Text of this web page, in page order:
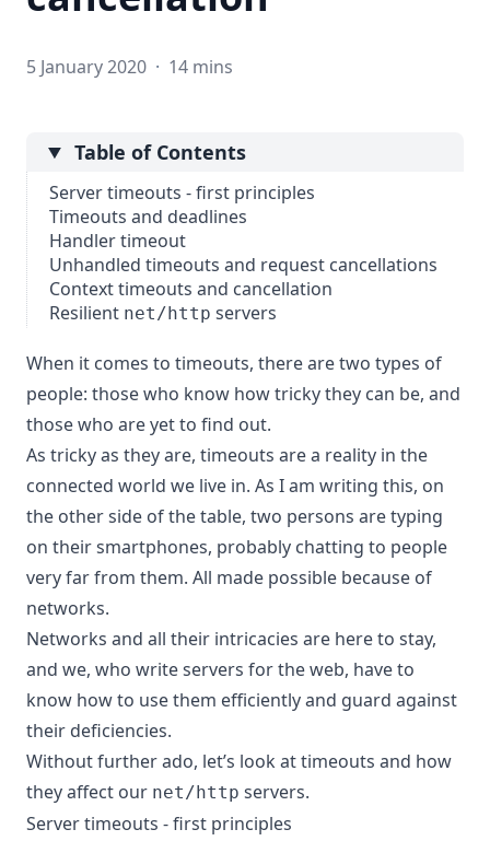
5 January 2020 · 14 mins
Table of Contents
Server timeouts - first principles
Timeouts and deadlines
Handler timeout
Unhandled timeouts and request cancellations
Context timeouts and cancellation
Resilient net/http servers
When it comes to timeouts, there are two types of
people: those who know how tricky they can be, and
those who are yet to find out.
As tricky as they are, timeouts are a reality in the
connected world we live in. As I am writing this, on
the other side of the table, two persons are typing
on their smartphones, probably chatting to people
very far from them. All made possible because of
networks.
Networks and all their intricacies are here to stay,
and we, who write servers for the web, have to
know how to use them efficiently and guard against
their deficiencies.
Without further ado, let’s look at timeouts and how
they affect our net/http servers.
Server timeouts - first principles